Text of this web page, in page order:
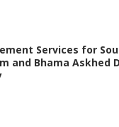
Services for
and Bhama Askhed